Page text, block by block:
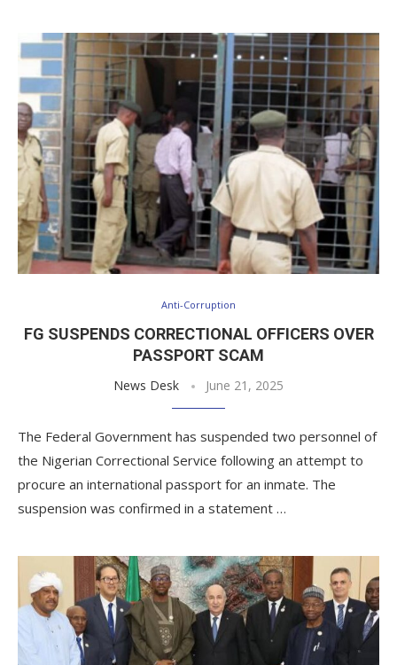
Anti-Corruption
FG SUSPENDS CORRECTIONAL OFFICERS OVER
PASSPORT SCAM
News Desk June 21, 2025
The Federal Government has suspended two personnel of
the Nigerian Correctional Service following an attempt to
procure an international passport for an inmate. The
suspension was confirmed in a statement …